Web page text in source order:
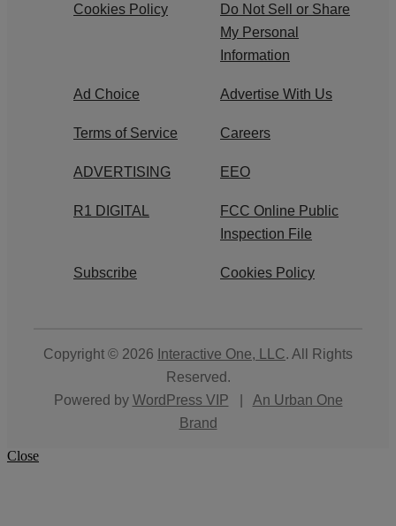
Cookies Policy
Do Not Sell or Share
My Personal
Information
Ad Choice Advertise With Us
Terms of Service Careers
ADVERTISING EEO
R1 DIGITAL
FCC Online Public
Inspection File
Subscribe Cookies Policy
Copyright © 2026 Interactive One, LLC. All Rights
Reserved.
Powered by WordPress VIP
An Urban One
Brand
Close